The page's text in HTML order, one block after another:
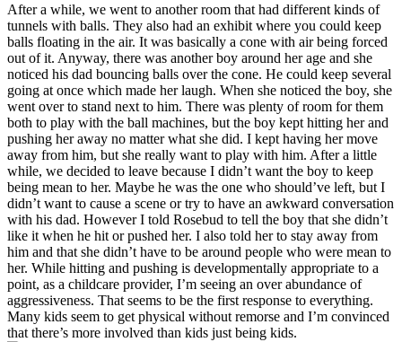
After a while, we went to another room that had different kinds of
tunnels with balls. They also had an exhibit where you could keep
balls floating in the air. It was basically a cone with air being forced
out of it. Anyway, there was another boy around her age and she
noticed his dad bouncing balls over the cone. He could keep several
going at once which made her laugh. When she noticed the boy, she
went over to stand next to him. There was plenty of room for them
both to play with the ball machines, but the boy kept hitting her and
pushing her away no matter what she did. I kept having her move
away from him, but she really want to play with him. After a little
while, we decided to leave because I didn’t want the boy to keep
being mean to her. Maybe he was the one who should’ve left, but I
didn’t want to cause a scene or try to have an awkward conversation
with his dad. However I told Rosebud to tell the boy that she didn’t
like it when he hit or pushed her. I also told her to stay away from
him and that she didn’t have to be around people who were mean to
her. While hitting and pushing is developmentally appropriate to a
point, as a childcare provider, I’m seeing an over abundance of
aggressiveness. That seems to be the first response to everything.
Many kids seem to get physical without remorse and I’m convinced
that there’s more involved than kids just being kids.